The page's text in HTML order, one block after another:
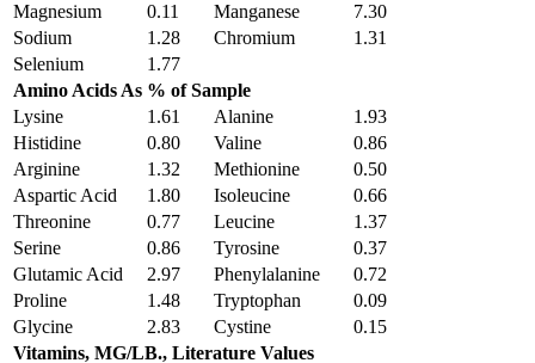
Magnesium
0.11 Manganese
7.30
Sodium
1.28 Chromium
1.31
Selenium
1.77
Amino Acids As % of Sample
Lysine
1.61 Alanine
1.93
Histidine
0.80 Valine
0.86
Arginine
1.32 Methionine
0.50
Aspartic Acid
1.80 Isoleucine
0.66
Threonine
0.77 Leucine
1.37
Serine
0.86 Tyrosine
0.37
Glutamic Acid
2.97 Phenylalanine
0.72
Proline
1.48 Tryptophan
0.09
Glycine
2.83 Cystine
0.15
Vitamins, MG/LB., Literature Values